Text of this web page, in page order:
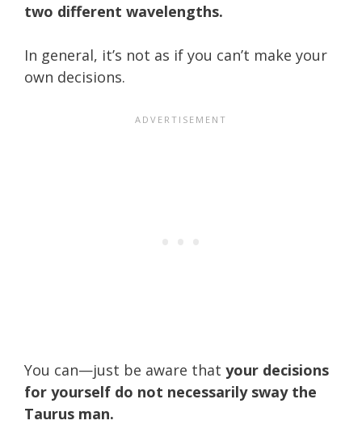
two different wavelengths.
In general, it’s not as if you can’t make your
own decisions.
You can—just be aware that your decisions
for yourself do not necessarily sway the
Taurus man.